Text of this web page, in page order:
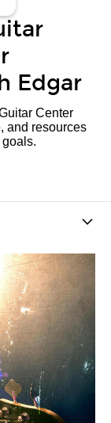
Edgar
Center
and resources